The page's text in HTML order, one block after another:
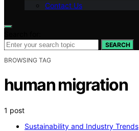
Contact Us
SEARCH
BROWSING TAG
human migration
1 post
Sustainability and Industry Trends